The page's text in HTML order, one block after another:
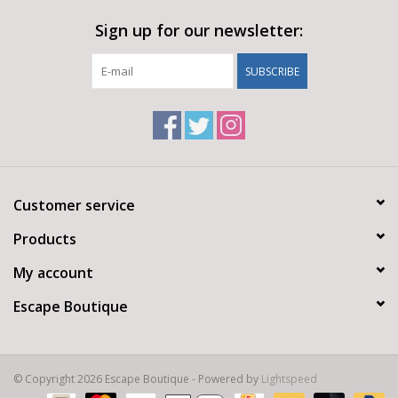
Sign up for our newsletter:
SUBSCRIBE
Customer service
Products
My account
Escape Boutique
© Copyright 2026 Escape Boutique - Powered by Lightspeed